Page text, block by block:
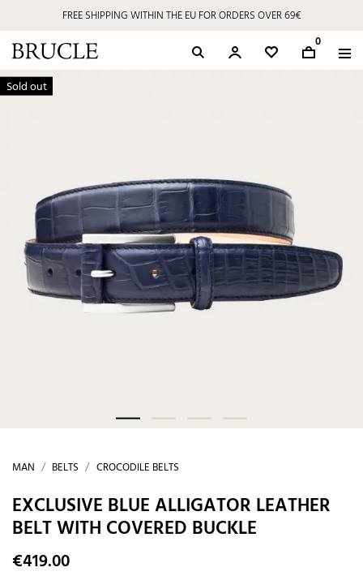
FREE SHIPPING WITHIN THE EU FOR ORDERS OVER 69€
0
Sold out
MAN BELTS CROCODILE BELTS
EXCLUSIVE BLUE ALLIGATOR LEATHER
BELT WITH COVERED BUCKLE
€419.00